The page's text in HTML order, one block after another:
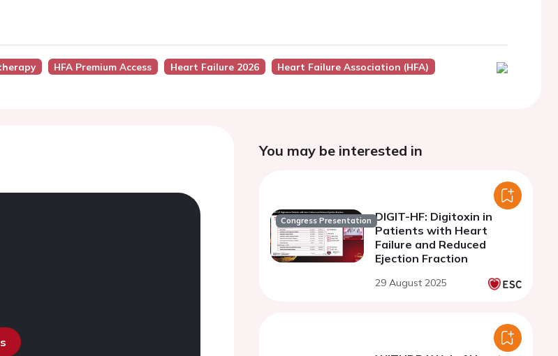
HFA Premium Access Heart Failure 2026 Heart Failure Association (HFA)
You may be interested in
Congress Presentation DIGIT-HF: Digitoxin in
Patients with Heart
Failure and Reduced
Ejection Fraction
29 August 2025